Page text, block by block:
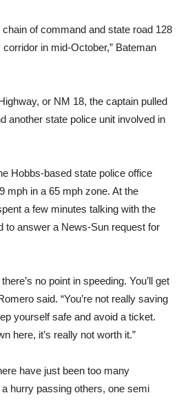
of command and state road 128
in mid-October,” Bateman
or NM 18, the captain pulled
another state police unit involved in
Hobbs-based state police office
mph in a 65 mph zone. At the
a few minutes talking with the
to answer a News-Sun request for
no point in speeding. You’ll get
said. “You’re not really saving
yourself safe and avoid a ticket.
here, it’s really not worth it.”
have just been too many
hurry passing others, one semi